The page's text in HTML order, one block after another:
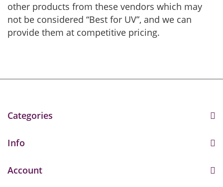
other products from these vendors which may
not be considered “Best for UV”, and we can
provide them at competitive pricing.
Categories
Info
Account